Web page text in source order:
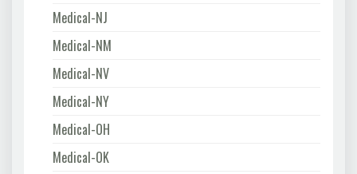
Medical-NJ
Medical-NM
Medical-NV
Medical-NY
Medical-OH
Medical-OK